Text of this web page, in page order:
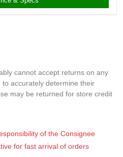
cannot accept returns on any
accurately determine their
may be returned for store credit
of the Consignee
for fast arrival of orders